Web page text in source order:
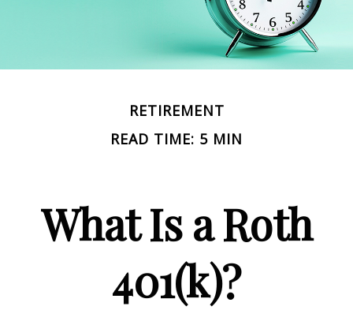
RETIREMENT
READ TIME: 5 MIN
What Is a Roth
401(k)?